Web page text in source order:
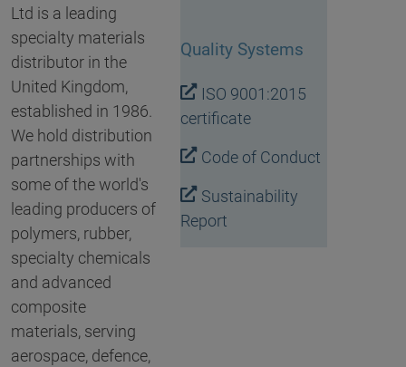
Ltd is a leading
specialty materials
distributor in the
United Kingdom,
established in 1986.
We hold distribution
partnerships with
some of the world's
leading producers of
polymers, rubber,
specialty chemicals
and advanced
composite
materials, serving
aerospace, defence,
Quality Systems
ISO 9001:2015
certificate
Code of Conduct
Sustainability
Report